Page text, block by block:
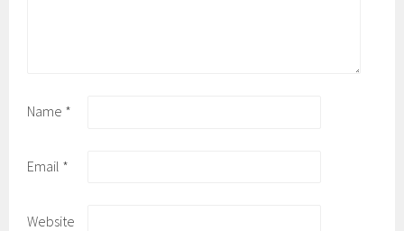
Name *
Email *
Website